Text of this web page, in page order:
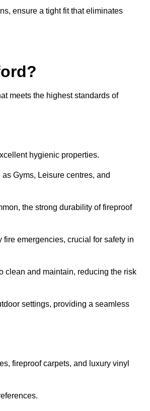
ensure a tight fit that eliminates
meets the highest standards of
hygienic properties.
Gyms, Leisure centres, and
the strong durability of fireproof
emergencies, crucial for safety in
clean and maintain, reducing the risk
settings, providing a seamless
fireproof carpets, and luxury vinyl